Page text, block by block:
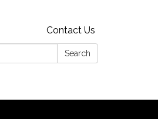
Contact Us
Search